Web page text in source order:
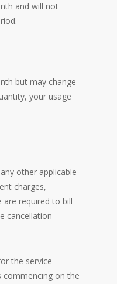
and will not
but may change
your usage
other applicable
charges,
are required to bill
cancellation
the service
commencing on the